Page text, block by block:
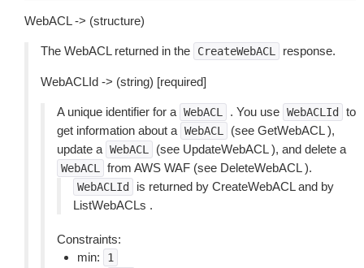
WebACL -> (structure)
The WebACL returned in the CreateWebACL response.
WebACLId -> (string) [required]
A unique identifier for a WebACL . You use WebACLId
to
get information about a WebACL
(see GetWebACL ),
update a WebACL (see UpdateWebACL ), and delete a
WebACL from AWS WAF (see DeleteWebACL ).
WebACLId
is returned by CreateWebACL and by
ListWebACLs .
Constraints:
min:
1